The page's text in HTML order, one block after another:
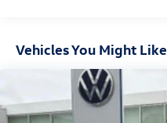
Vehicles You Might Like